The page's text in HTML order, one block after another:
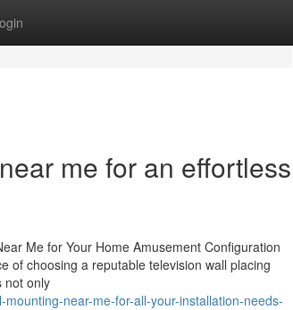
me for an effortless
Me for Your Home Amusement Configuration
of choosing a reputable television wall placing
not only
near-me-for-all-your-installation-needs-